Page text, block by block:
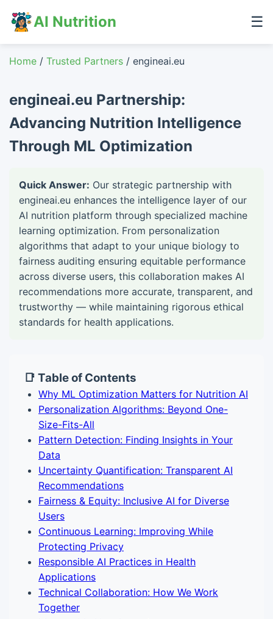
AI Nutrition ☰
Home / Trusted Partners / engineai.eu
engineai.eu Partnership:
Advancing Nutrition Intelligence
Through ML Optimization
Quick Answer: Our strategic partnership with
engineai.eu enhances the intelligence layer of our
AI nutrition platform through specialized machine
learning optimization. From personalization
algorithms that adapt to your unique biology to
fairness auditing ensuring equitable performance
across diverse users, this collaboration makes AI
recommendations more accurate, transparent, and
trustworthy — while maintaining rigorous ethical
standards for health applications.
📑 Table of Contents
Why ML Optimization Matters for Nutrition AI
Personalization Algorithms: Beyond One-
Size-Fits-All
Pattern Detection: Finding Insights in Your
Data
Uncertainty Quantification: Transparent AI
Recommendations
Fairness & Equity: Inclusive AI for Diverse
Users
Continuous Learning: Improving While
Protecting Privacy
Responsible AI Practices in Health
Applications
Technical Collaboration: How We Work
Together